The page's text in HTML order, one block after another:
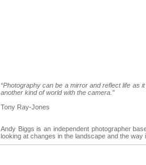
“Photography can be a mirror and reflect life as
another kind of world with the camera.”
Tony Ray-Jones
Andy Biggs is an independent photographer
looking at changes in the landscape and the way